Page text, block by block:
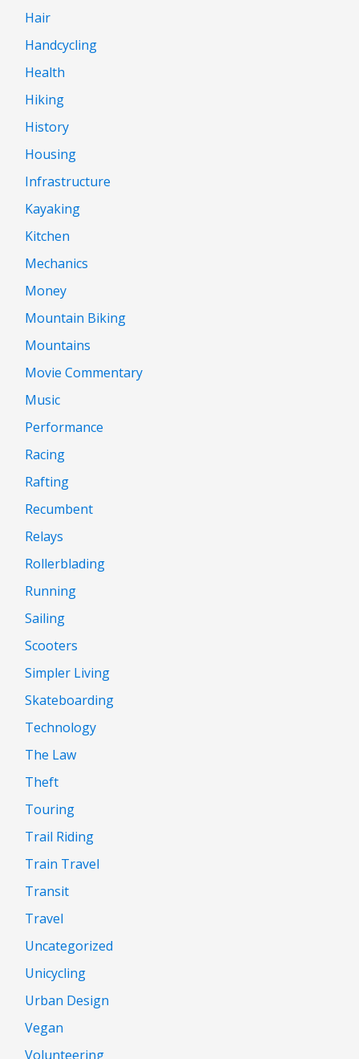
Hair
Handcycling
Health
Hiking
History
Housing
Infrastructure
Kayaking
Kitchen
Mechanics
Money
Mountain Biking
Mountains
Movie Commentary
Music
Performance
Racing
Rafting
Recumbent
Relays
Rollerblading
Running
Sailing
Scooters
Simpler Living
Skateboarding
Technology
The Law
Theft
Touring
Trail Riding
Train Travel
Transit
Travel
Uncategorized
Unicycling
Urban Design
Vegan
Volunteering